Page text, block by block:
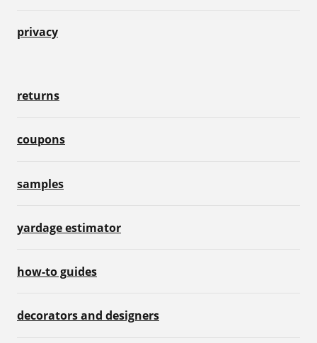
privacy
returns
coupons
samples
yardage estimator
how-to guides
decorators and designers